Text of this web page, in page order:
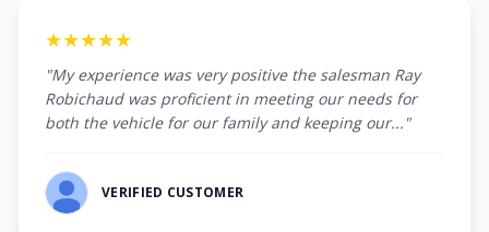
★★★★★
"My experience was very positive the salesman Ray
Robichaud was proficient in meeting our needs for
both the vehicle for our family and keeping our..."
VERIFIED CUSTOMER